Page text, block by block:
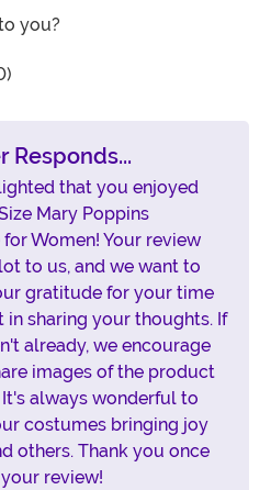
you?
titled Absolutely loved
Responds...
that you enjoyed
Mary Poppins
Women! Your review
to us, and we want to
gratitude for your time
in sharing your thoughts. If
already, we encourage
images of the product
It's always wonderful to
costumes bringing joy
others. Thank you once
review!